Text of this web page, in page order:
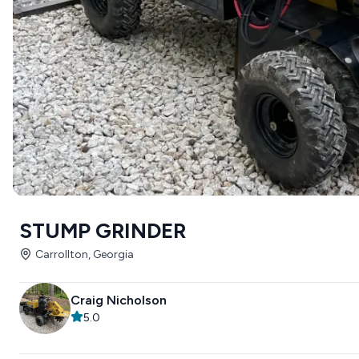
STUMP GRINDER
Carrollton, Georgia
Craig Nicholson
5.0